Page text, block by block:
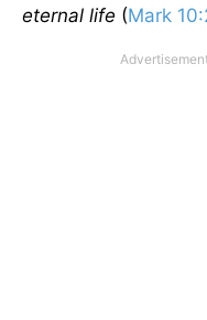
eternal life (Mark